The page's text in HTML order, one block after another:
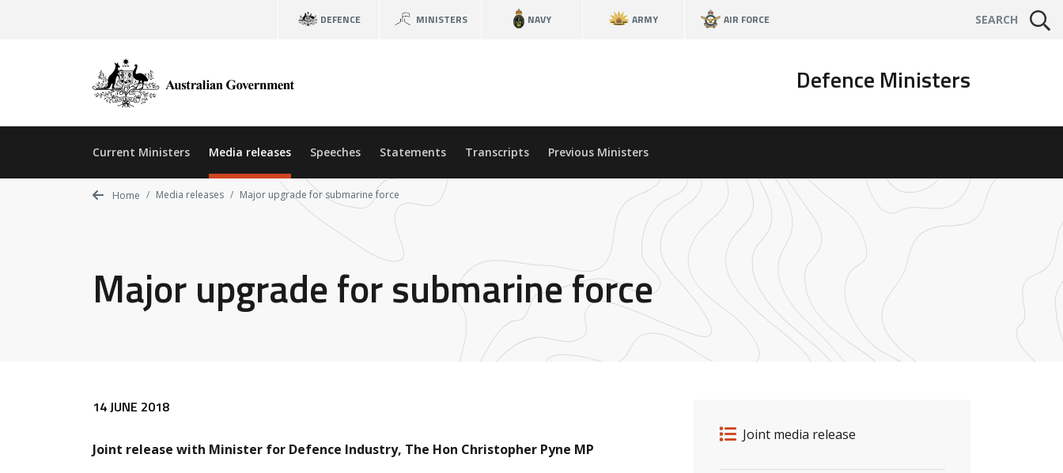
DEFENCE MINISTERS NAVY ARMY AIR FORCE SEARCH
Defence Ministers
Current Ministers Media releases Speeches Statements Transcripts Previous Ministers
Home Media releases Major upgrade for submarine force
Major upgrade for submarine force
Release details
Release type
Joint media release
Release content
14 JUNE 2018
Joint release with Minister for Defence Industry, The Hon Christopher Pyne MP